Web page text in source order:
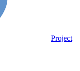
Project